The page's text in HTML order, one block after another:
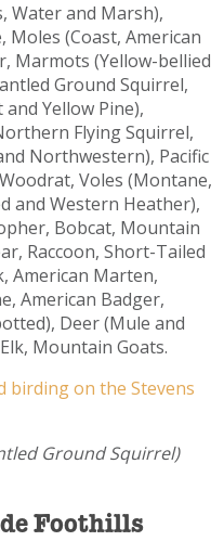
Water and Marsh),
Moles (Coast, American
Marmots (Yellow-bellied
Ground Squirrel,
Yellow Pine),
Flying Squirrel,
Northwestern), Pacific
Voles (Montane,
and Western Heather),
Bobcat, Mountain
Raccoon, Short-Tailed
American Marten,
American Badger,
Deer (Mule and
Mountain Goats.
birding on the Stevens
Ground Squirrel)
Foothills